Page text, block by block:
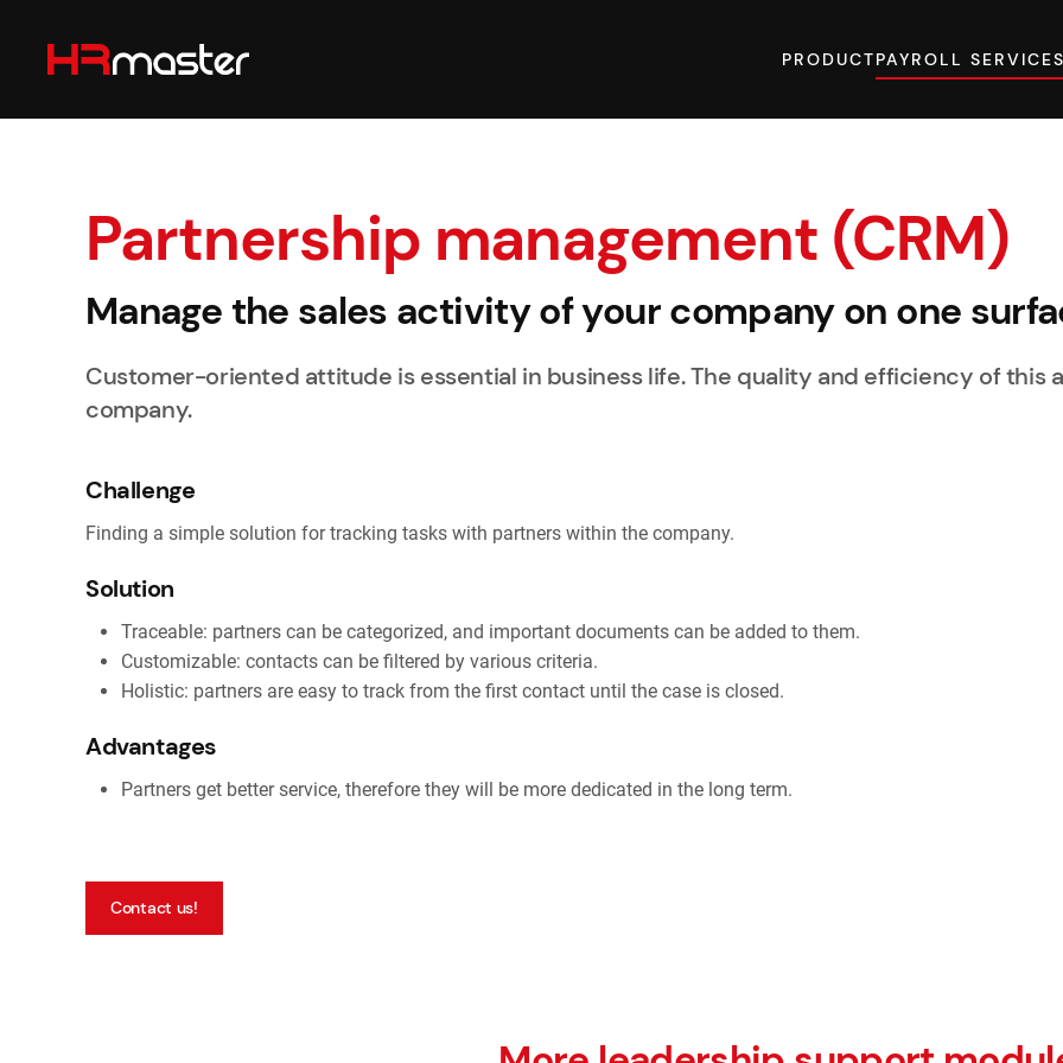
Skip to main content PRODUCTPAYROLL
Partnership management (CRM)
Manage the sales activity of your company on one
Customer-oriented attitude is essential in business life. The quality and efficiency of
company.
Challenge
Finding a simple solution for tracking tasks with partners within the company.
Solution
Traceable: partners can be categorized, and important documents can be added to them.
Customizable: contacts can be filtered by various criteria.
Holistic: partners are easy to track from the first contact until the case is closed.
Advantages
Partners get better service, therefore they will be more dedicated in the long term.
Contact us!